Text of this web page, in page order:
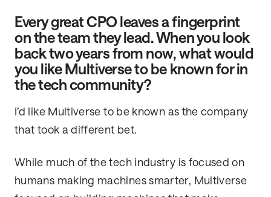
Every great CPO leaves a fingerprint
on the team they lead. When you look
back two years from now, what would
you like Multiverse to be known for in
the tech community?
I’d like Multiverse to be known as the company
that took a different bet.
While much of the tech industry is focused on
humans making machines smarter, Multiverse